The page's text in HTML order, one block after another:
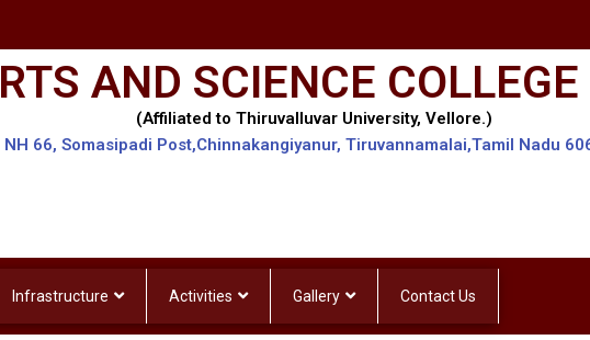
AND SCIENCE
(Affiliated to Thiruvalluvar University, Vellore.)
NH 66, Somasipadi Post,Chinnakangiyanur, Tiruvannamalai,Tamil Nadu
Infrastructure Activities Gallery Contact Us